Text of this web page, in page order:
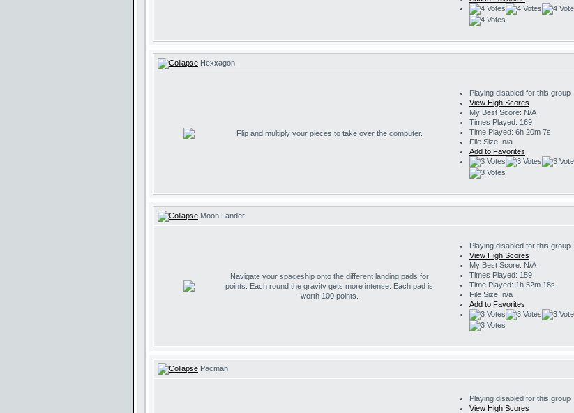
Hexxagon
Flip and multiply your pieces to take over the computer.
Playing disabled for this group
View High Scores
My Best Score: N/A
Times Played: 169
Time Played: 6h 20m 7s
File Size: n/a
Add to Favorites
Moon Lander
Navigate your spaceship onto the different landing pads for
points. Each round the gravity gets more intense. Each pad is
worth 100 points.
Playing disabled for this group
View High Scores
My Best Score: N/A
Times Played: 159
Time Played: 1h 52m 18s
File Size: n/a
Add to Favorites
Pacman
Playing disabled for this group
View High Scores